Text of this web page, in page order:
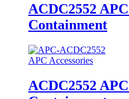
ACDC2552
Containment
APC Accessories
ACDC2552